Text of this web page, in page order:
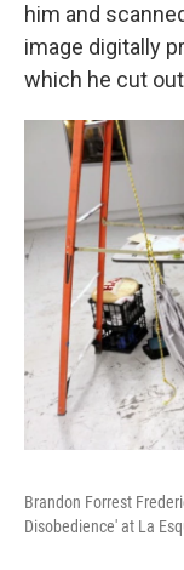
him and
image digitally
which he cut
Brandon Forrest
Disobedience' at La